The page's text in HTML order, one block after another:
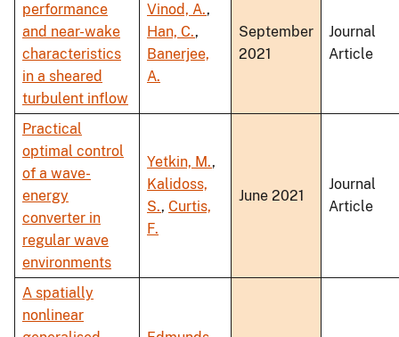
performance
and near-wake
characteristics
in a sheared
turbulent inflow
Vinod, A.,
Han, C.,
Banerjee,
A.
September
2021
Journal
Article
Practical
optimal control
of a wave-
energy
converter in
regular wave
environments
Yetkin, M.,
Kalidoss,
S., Curtis,
F.
June 2021
Journal
Article
A spatially
nonlinear